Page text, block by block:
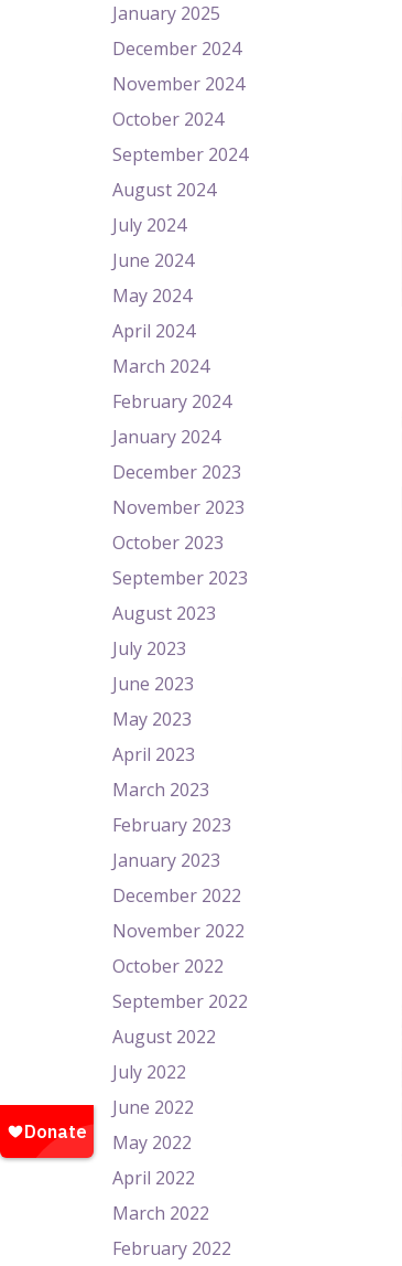
January 2025
December 2024
November 2024
October 2024
September 2024
August 2024
July 2024
June 2024
May 2024
April 2024
March 2024
February 2024
January 2024
December 2023
November 2023
October 2023
September 2023
August 2023
July 2023
June 2023
May 2023
April 2023
March 2023
February 2023
January 2023
December 2022
November 2022
October 2022
September 2022
August 2022
July 2022
June 2022
May 2022
April 2022
March 2022
February 2022